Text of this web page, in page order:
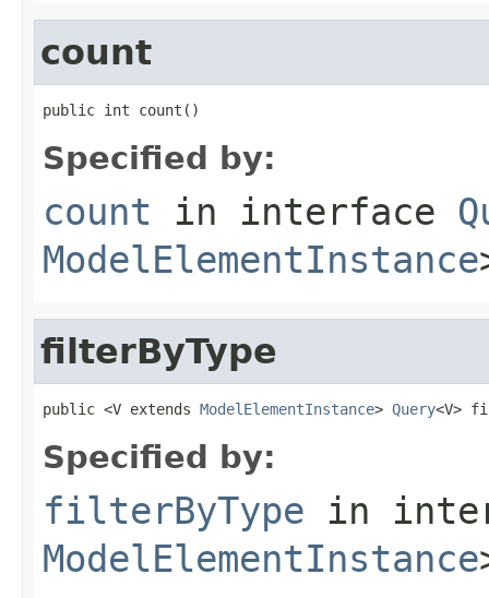
count
public int count()
Specified by:
count in interface
ModelElementInstance
filterByType
public <V extends ModelElementInstance> Query<V>
Specified by:
filterByType in
ModelElementInstance